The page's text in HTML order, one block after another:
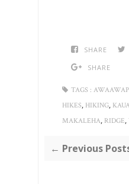
SHARE
SHARE
TAGS :
HIKES, HIKING,
MAKALEHA, RIDGE,
← Previous